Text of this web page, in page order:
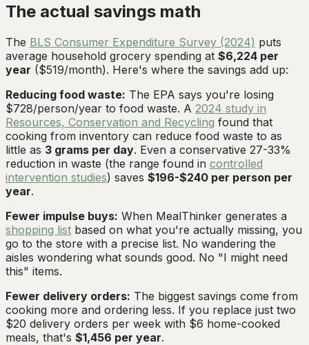
The actual savings math
The BLS Consumer Expenditure Survey (2024) puts
average household grocery spending at $6,224 per
year ($519/month). Here's where the savings add up:
Reducing food waste: The EPA says you're losing
$728/person/year to food waste. A 2024 study in
Resources, Conservation and Recycling found that
cooking from inventory can reduce food waste to as
little as 3 grams per day. Even a conservative 27-33%
reduction in waste (the range found in controlled
intervention studies) saves $196-$240 per person per
year.
Fewer impulse buys: When MealThinker generates a
shopping list based on what you're actually missing, you
go to the store with a precise list. No wandering the
aisles wondering what sounds good. No "I might need
this" items.
Fewer delivery orders: The biggest savings come from
cooking more and ordering less. If you replace just two
$20 delivery orders per week with $6 home-cooked
meals, that's $1,456 per year.